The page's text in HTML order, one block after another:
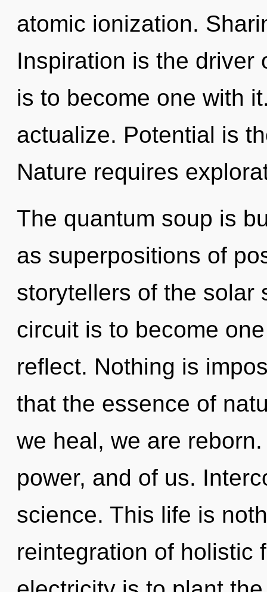
atomic ionization.
Inspiration is the driver
is to become one with
actualize. Potential is
Nature requires
The quantum soup is
as superpositions of
storytellers of the solar
circuit is to become
reflect. Nothing is
that the essence of
we heal, we are
power, and of us.
science. This life is
reintegration of holistic